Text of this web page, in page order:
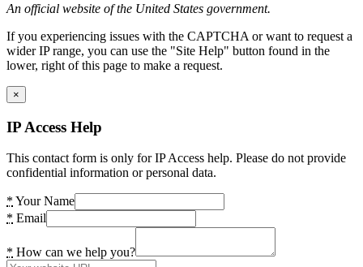
An official website of the United States government.
If you experiencing issues with the CAPTCHA or want to request a
wider IP range, you can use the "Site Help" button found in the
lower, right of this page to make a request.
×
IP Access Help
This contact form is only for IP Access help. Please do not provide
confidential information or personal data.
* Your Name
* Email
* How can we help you?